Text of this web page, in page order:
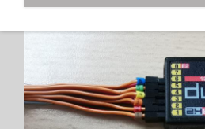
»Plugs, switches and more